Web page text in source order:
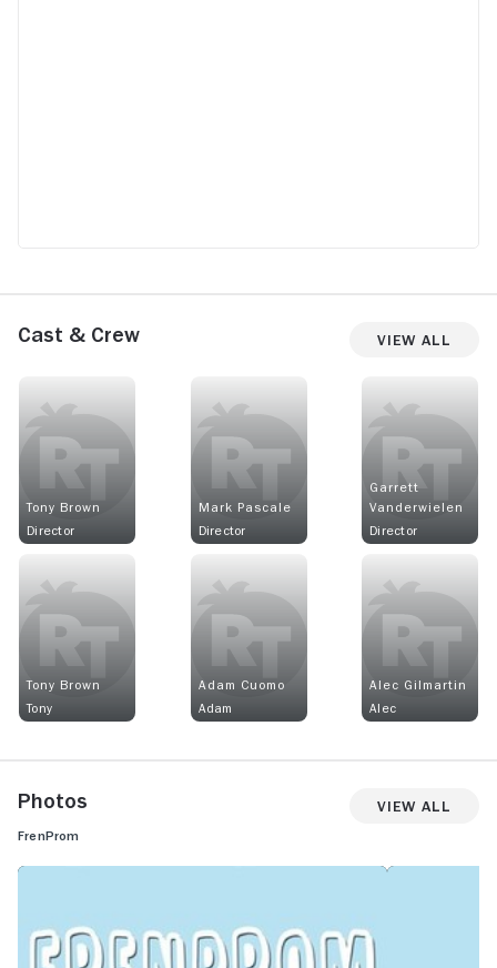
Cast & Crew View All
Tony Brown
Director
Mark Pascale
Director
Garrett
Vanderwielen
Director
Tony Brown
Tony
Adam Cuomo
Adam
Alec Gilmartin
Alec
Photos View All
FrenProm